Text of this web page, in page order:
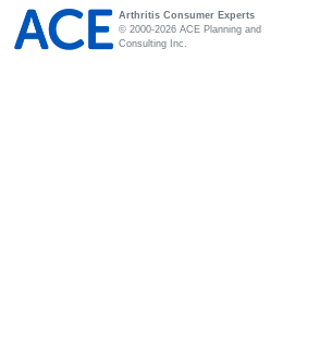
Arthritis Consumer Experts
© 2000-2026 ACE Planning and
Consulting Inc.